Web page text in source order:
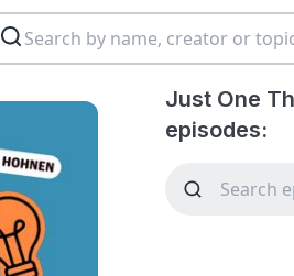
Just One
episodes: